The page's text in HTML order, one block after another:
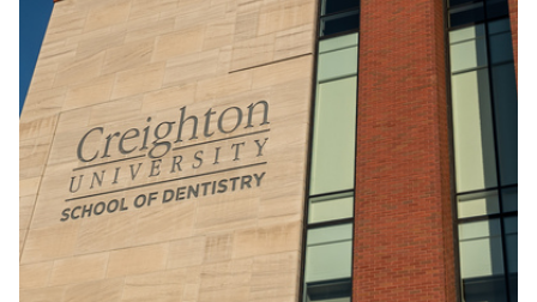
Endicott Clay Products Company